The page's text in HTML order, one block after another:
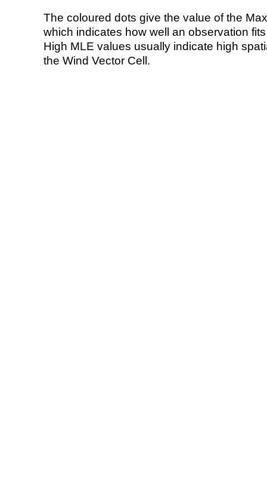
The coloured dots give the value of the
which indicates how well an observation
High MLE values usually indicate high
the Wind Vector Cell.